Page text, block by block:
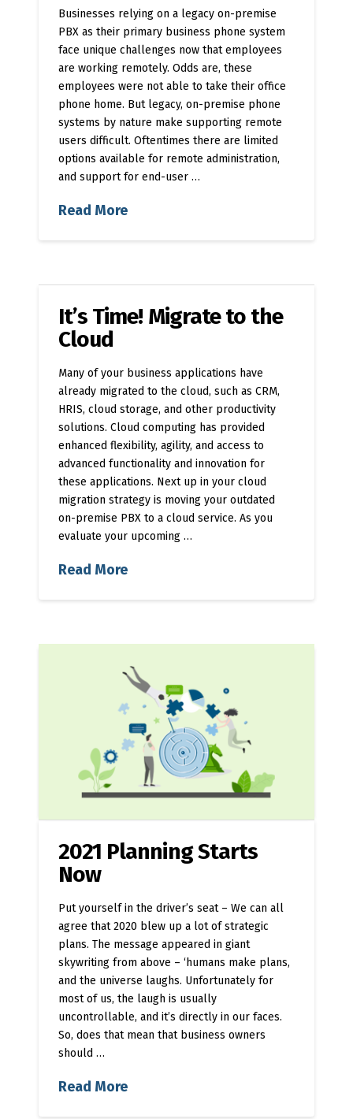
Businesses relying on a legacy on-premise
PBX as their primary business phone system
face unique challenges now that employees
are working remotely. Odds are, these
employees were not able to take their office
phone home. But legacy, on-premise phone
systems by nature make supporting remote
users difficult. Oftentimes there are limited
options available for remote administration,
and support for end-user …
Read More
It’s Time! Migrate to the
Cloud
Many of your business applications have
already migrated to the cloud, such as CRM,
HRIS, cloud storage, and other productivity
solutions. Cloud computing has provided
enhanced flexibility, agility, and access to
advanced functionality and innovation for
these applications. Next up in your cloud
migration strategy is moving your outdated
on-premise PBX to a cloud service. As you
evaluate your upcoming …
Read More
2021 Planning Starts
Now
Put yourself in the driver’s seat – We can all
agree that 2020 blew up a lot of strategic
plans. The message appeared in giant
skywriting from above – ‘humans make plans,
and the universe laughs. Unfortunately for
most of us, the laugh is usually
uncontrollable, and it’s directly in our faces.
So, does that mean that business owners
should …
Read More